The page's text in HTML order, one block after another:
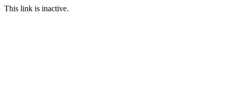
This link is inactive.